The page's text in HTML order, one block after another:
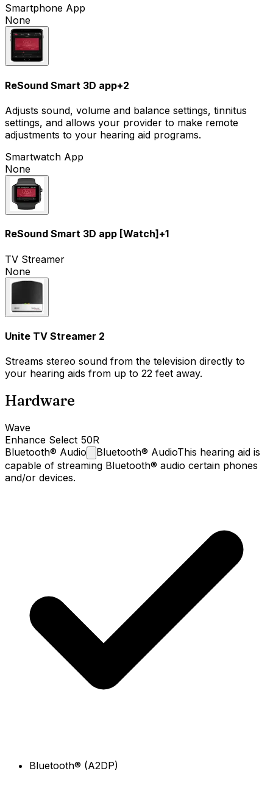
Smartphone App
None
ReSound Smart 3D app+2
Adjusts sound, volume and balance settings, tinnitus
settings, and allows your provider to make remote
adjustments to your hearing aid programs.
Smartwatch App
None
ReSound Smart 3D app [Watch]+1
TV Streamer
None
Unite TV Streamer 2
Streams stereo sound from the television directly to
your hearing aids from up to 22 feet away.
Hardware
Wave
Enhance Select 50R
Bluetooth® Audio Bluetooth® AudioThis hearing aid is
capable of streaming Bluetooth® audio certain phones
and/or devices.
Bluetooth® (A2DP)